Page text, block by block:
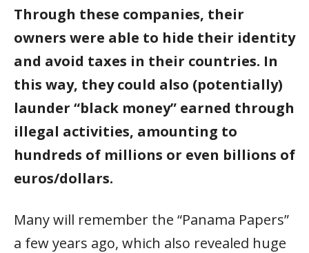
Through these companies, their
owners were able to hide their identity
and avoid taxes in their countries. In
this way, they could also (potentially)
launder “black money” earned through
illegal activities, amounting to
hundreds of millions or even billions of
euros/dollars.
Many will remember the “Panama Papers”
a few years ago, which also revealed huge